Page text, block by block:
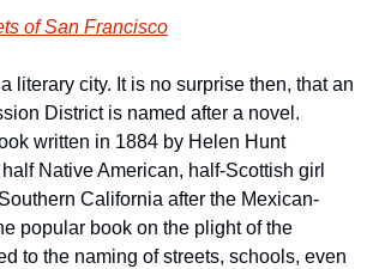
of San Francisco
literary city. It is no surprise then, that an
written in 1884 by Helen Hunt
Native American, half-Scottish girl
California after the Mexican-
popular book on the plight of the
to the naming of streets, schools, even